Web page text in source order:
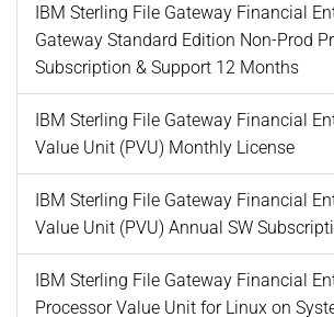
IBM Sterling File Gateway Financial
Gateway Standard Edition Non-Prod
Subscription & Support 12 Months
IBM Sterling File Gateway Financial
Value Unit (PVU) Monthly License
IBM Sterling File Gateway Financial
Value Unit (PVU) Annual SW
IBM Sterling File Gateway Financial
Processor Value Unit for Linux on